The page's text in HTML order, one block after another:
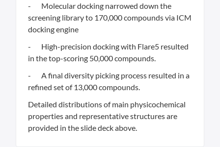
- Molecular docking narrowed down the
screening library to 170,000 compounds via ICM
docking engine
- High-precision docking with Flare5 resulted
in the top-scoring 50,000 compounds.
- A final diversity picking process resulted in a
refined set of 13,000 compounds.
Detailed distributions of main physicochemical
properties and representative structures are
provided in the slide deck above.